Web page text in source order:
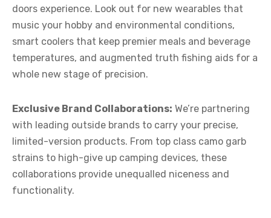
doors experience. Look out for new wearables that
music your hobby and environmental conditions,
smart coolers that keep premier meals and beverage
temperatures, and augmented truth fishing aids for a
whole new stage of precision.
Exclusive Brand Collaborations: We’re partnering
with leading outside brands to carry your precise,
limited-version products. From top class camo garb
strains to high-give up camping devices, these
collaborations provide unequalled niceness and
functionality.